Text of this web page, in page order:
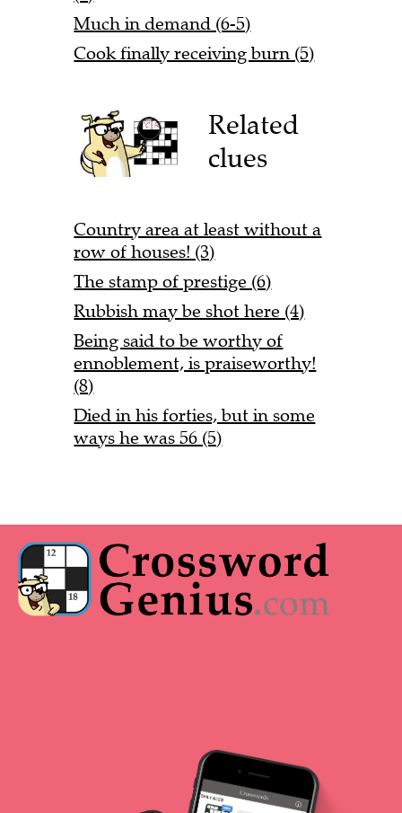
Much in demand (6-5)
Cook finally receiving burn (5)
Related
clues
Country area at least without a
row of houses! (3)
The stamp of prestige (6)
Rubbish may be shot here (4)
Being said to be worthy of
ennoblement, is praiseworthy!
(8)
Died in his forties, but in some
ways he was 56 (5)